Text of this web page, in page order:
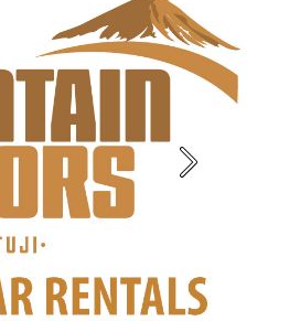
Next